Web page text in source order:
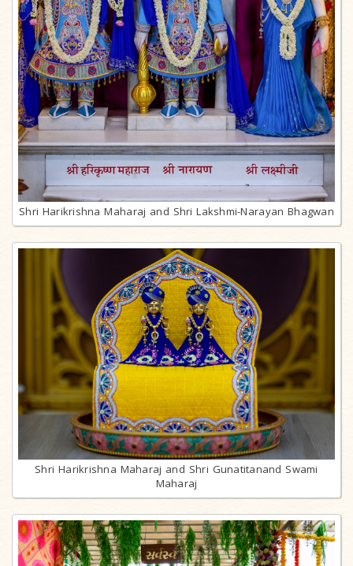
Shri Harikrishna Maharaj and Shri Lakshmi-Narayan Bhagwan
Shri Harikrishna Maharaj and Shri Gunatitanand Swami
Maharaj